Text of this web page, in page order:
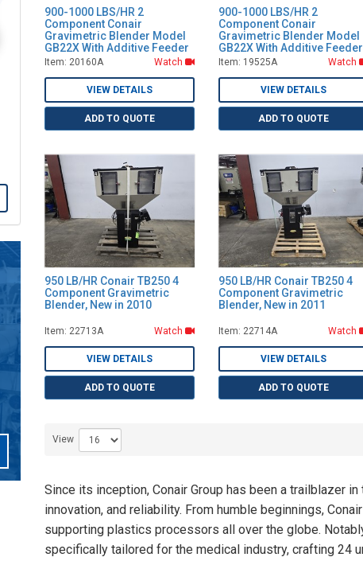
900-1000 LBS/HR 2
Component Conair
Gravimetric Blender Model
GB22X With Additive Feeder
Item: 20160A Watch
VIEW DETAILS
ADD TO QUOTE
900-1000 LBS/HR 2
Component Conair
Gravimetric Blender Model
GB22X With Additive Feeder
Item: 19525A Watch
VIEW DETAILS
ADD TO QUOTE
950 LB/HR Conair TB250 4
Component Gravimetric
Blender, New in 2010
Item: 22713A Watch
VIEW DETAILS
ADD TO QUOTE
950 LB/HR Conair TB250 4
Component Gravimetric
Blender, New in 2011
Item: 22714A Watch
VIEW DETAILS
ADD TO QUOTE
View
Since its inception, Conair Group has been a trailblazer
innovation, and reliability. From humble beginnings,
supporting plastics processors all over the globe.
specifically tailored for the medical industry, crafting 24